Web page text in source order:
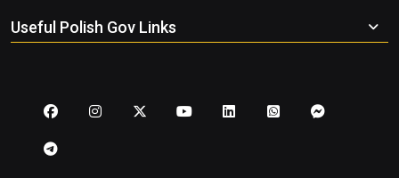
Useful Polish Gov Links